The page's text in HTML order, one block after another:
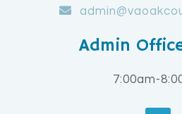
Admin
7:00am-